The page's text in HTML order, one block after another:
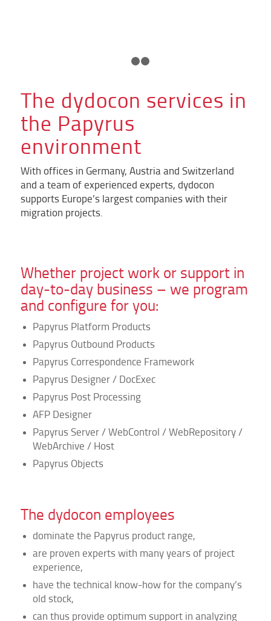
The dydocon services in
the Papyrus
environment
With offices in Germany, Austria and Switzerland
and a team of experienced experts, dydocon
supports Europe’s largest companies with their
migration projects.
Whether project work or support in
day-to-day business – we program
and configure for you:
Papyrus Platform Products
Papyrus Outbound Products
Papyrus Correspondence Framework
Papyrus Designer / DocExec
Papyrus Post Processing
AFP Designer
Papyrus Server / WebControl / WebRepository /
WebArchive / Host
Papyrus Objects
The dydocon employees
dominate the Papyrus product range,
are proven experts with many years of project
experience,
have the technical know-how for the company’s
old stock,
can thus provide optimum support in analyzing